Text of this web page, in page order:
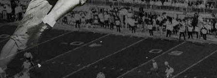
TODAY
Daily*
PM – 9:00 PM
are subject to change. Select spaces may be closed for
events. Please view our upcoming space schedule before